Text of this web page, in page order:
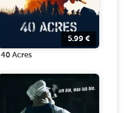
5.99 €
40 Acres